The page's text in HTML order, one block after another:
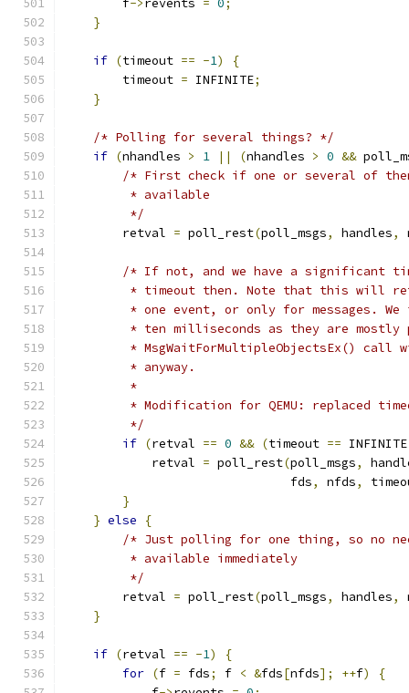
        f
->revents = 0;
}
if (timeout == -1)
{
        timeout
= INFINITE;
}
/* Polling for several things? */
if (nhandles > 1 || (nhandles > 0 &&
/* First check if one or several of
         * available
         */
        retval
= poll_rest(poll_msgs, handles,
/* If not, and we have a significant
* timeout then. Note that this will
* one event, or only for messages. We
* ten milliseconds as they are mostly
* MsgWaitForMultipleObjectsEx() call
         * anyway.
         *
* Modification for QEMU: replaced
         */
if (retval == 0 && (timeout ==
            retval
= poll_rest(poll_msgs,
                               fds
, nfds,
}
} else
{
/* Just polling for one thing, so no
         * available immediately
         */
        retval
= poll_rest(poll_msgs, handles,
}
if (retval == -1)
{
for (f = fds; f < &fds[nfds]; ++f)
{